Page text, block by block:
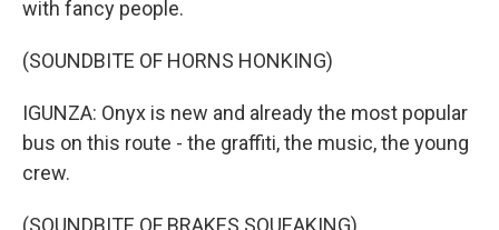
with fancy people.
(SOUNDBITE OF HORNS HONKING)
IGUNZA: Onyx is new and already the most popular
bus on this route - the graffiti, the music, the young
crew.
(SOUNDBITE OF BRAKES SQUEAKING)